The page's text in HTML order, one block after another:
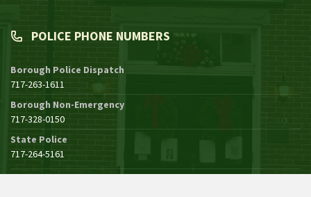
POLICE PHONE NUMBERS
Borough Police Dispatch
717-263-1611
Borough Non-Emergency
717-328-0150
State Police
717-264-5161